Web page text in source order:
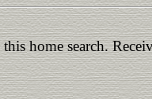
home search.